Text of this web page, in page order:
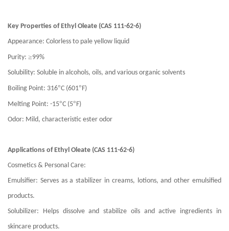
Key Properties of Ethyl Oleate (CAS 111-62-6)
Appearance: Colorless to pale yellow liquid
Purity: ≥99%
Solubility: Soluble in alcohols, oils, and various organic solvents
Boiling Point: 316°C (601°F)
Melting Point: -15°C (5°F)
Odor: Mild, characteristic ester odor
Applications of Ethyl Oleate (CAS 111-62-6)
Cosmetics & Personal Care:
Emulsifier: Serves as a stabilizer in creams, lotions, and other emulsified
products.
Solubilizer: Helps dissolve and stabilize oils and active ingredients in
skincare products.